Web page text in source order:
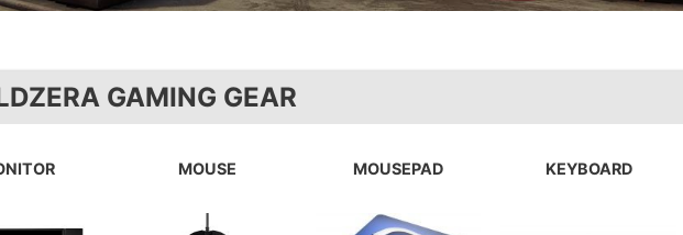
GAMING GEAR
MOUSE MOUSEPAD KEYBOARD